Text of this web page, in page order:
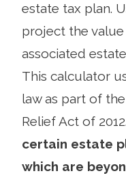
estate tax plan.
project the
associated
This calculator
law as part of
Relief Act of
certain estate
which are